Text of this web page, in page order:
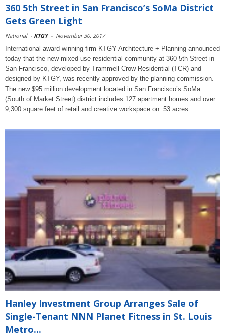
360 5th Street in San Francisco’s SoMa District
Gets Green Light
National - KTGY - November 30, 2017
International award-winning firm KTGY Architecture + Planning announced
today that the new mixed-use residential community at 360 5th Street in
San Francisco, developed by Trammell Crow Residential (TCR) and
designed by KTGY, was recently approved by the planning commission.
The new $95 million development located in San Francisco’s SoMa
(South of Market Street) district includes 127 apartment homes and over
9,300 square feet of retail and creative workspace on .53 acres.
Hanley Investment Group Arranges Sale of
Single-Tenant NNN Planet Fitness in St. Louis
Metro...